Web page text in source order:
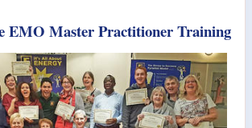
EMO Master Practitioner Training